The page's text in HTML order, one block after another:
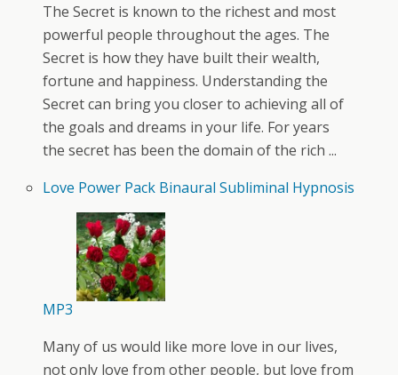
The Secret is known to the richest and most
powerful people throughout the ages. The
Secret is how they have built their wealth,
fortune and happiness. Understanding the
Secret can bring you closer to achieving all of
the goals and dreams in your life. For years
the secret has been the domain of the rich ...
Love Power Pack Binaural Subliminal Hypnosis
MP3
Many of us would like more love in our lives,
not only love from other people, but love from